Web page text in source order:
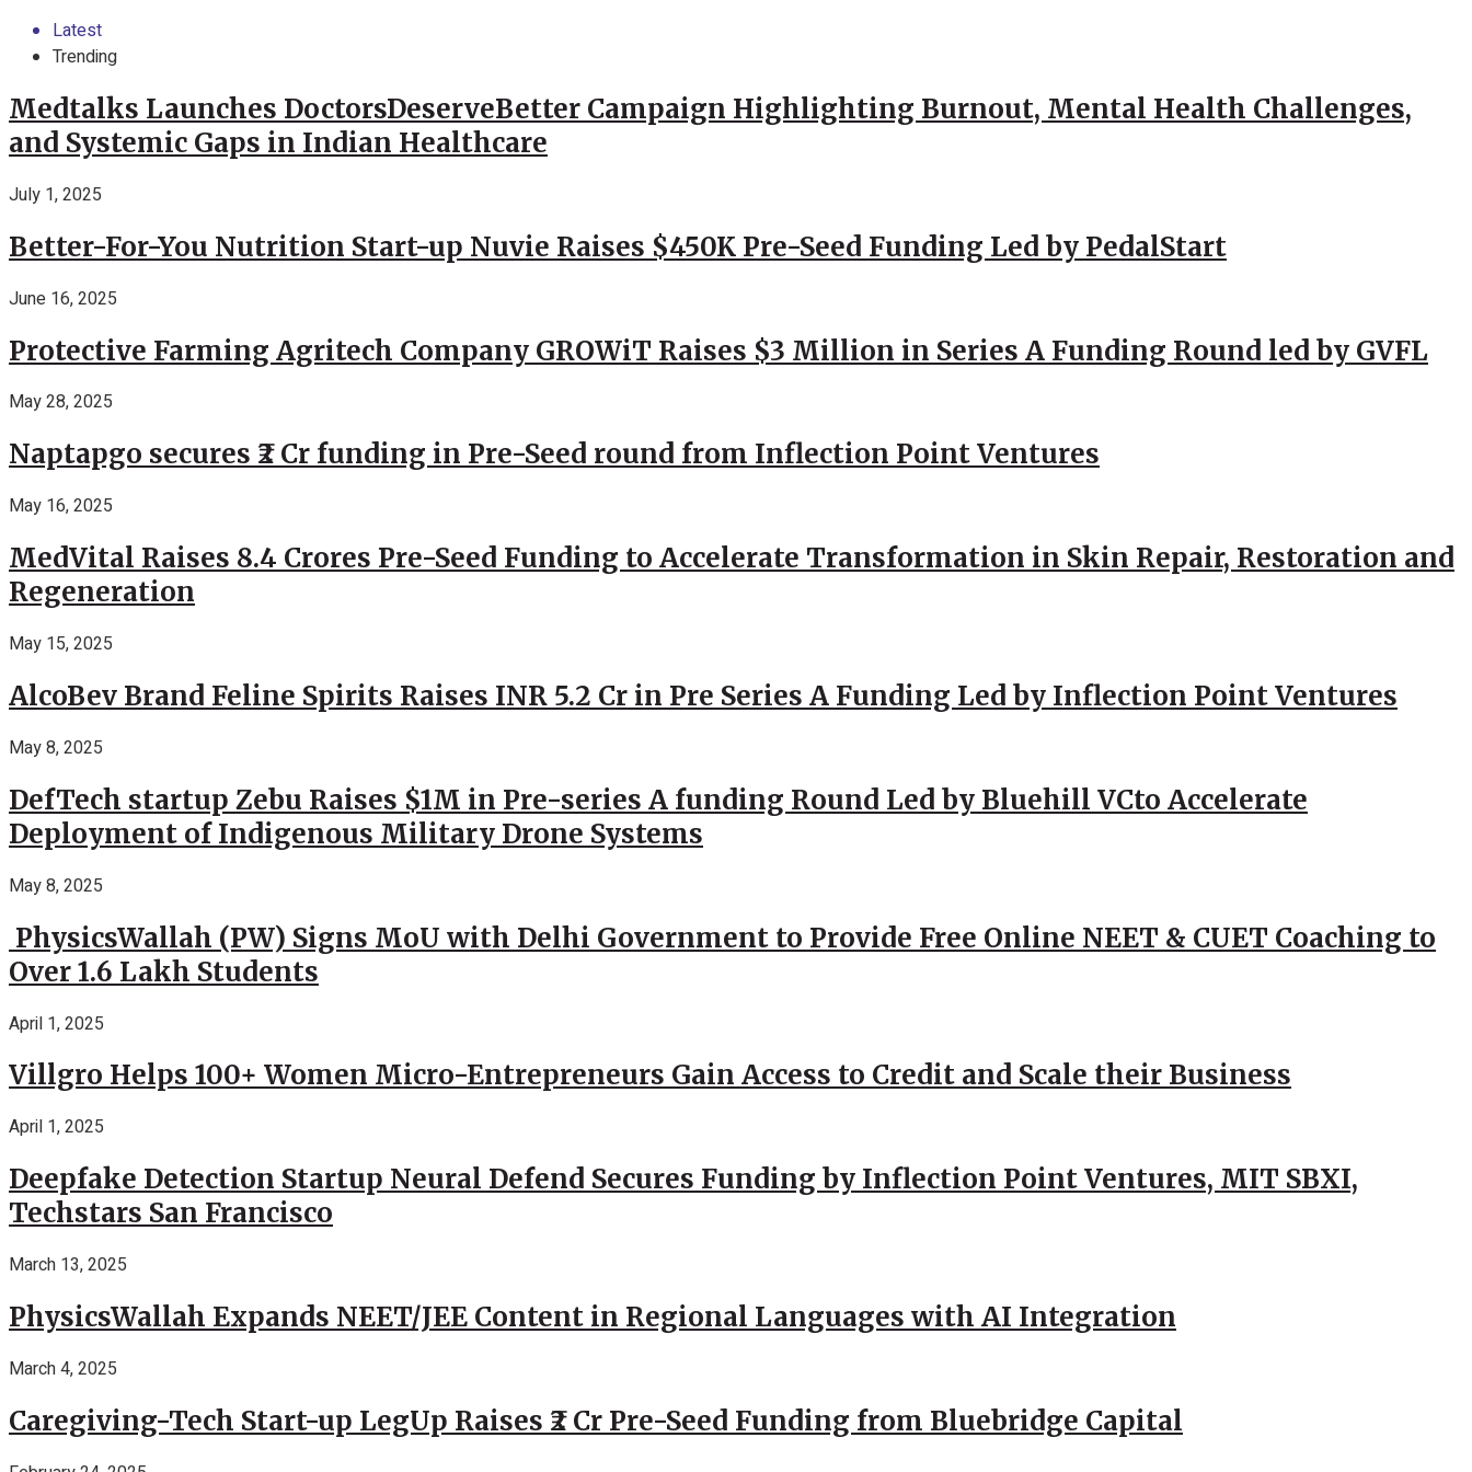
Latest
Trending
Medtalks Launches DoctorsDeserveBetter Campaign Highlighting Burnout, Mental Health Challenges,
and Systemic Gaps in Indian Healthcare
July 1, 2025
Better-For-You Nutrition Start-up Nuvie Raises $450K Pre-Seed Funding Led by PedalStart
June 16, 2025
Protective Farming Agritech Company GROWiT Raises $3 Million in Series A Funding Round led by GVFL
May 28, 2025
Naptapgo secures ₹2 Cr funding in Pre-Seed round from Inflection Point Ventures
May 16, 2025
MedVital Raises 8.4 Crores Pre-Seed Funding to Accelerate Transformation in Skin Repair, Restoration and
Regeneration
May 15, 2025
AlcoBev Brand Feline Spirits Raises INR 5.2 Cr in Pre Series A Funding Led by Inflection Point Ventures
May 8, 2025
DefTech startup Zebu Raises $1M in Pre-series A funding Round Led by Bluehill VCto Accelerate
Deployment of Indigenous Military Drone Systems
May 8, 2025
PhysicsWallah (PW) Signs MoU with Delhi Government to Provide Free Online NEET & CUET Coaching to
Over 1.6 Lakh Students
April 1, 2025
Villgro Helps 100+ Women Micro-Entrepreneurs Gain Access to Credit and Scale their Business
April 1, 2025
Deepfake Detection Startup Neural Defend Secures Funding by Inflection Point Ventures, MIT SBXI,
Techstars San Francisco
March 13, 2025
PhysicsWallah Expands NEET/JEE Content in Regional Languages with AI Integration
March 4, 2025
Caregiving-Tech Start-up LegUp Raises ₹2 Cr Pre-Seed Funding from Bluebridge Capital